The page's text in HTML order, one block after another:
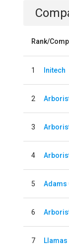
Rank/
1 Initech
2
3
4
5 Adams
6
7 Llamas